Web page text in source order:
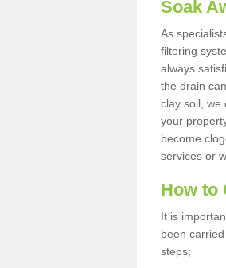
Soak
As
filtering
always
the drain
clay soil, we
your
become
services or
How to
It is
been
steps;